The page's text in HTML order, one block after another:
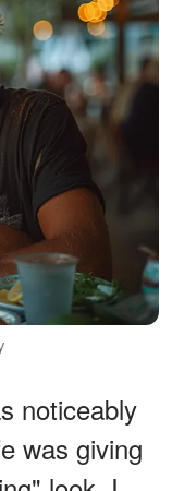
noticeably
was giving